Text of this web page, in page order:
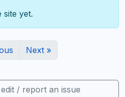
site yet.
Next »
/ report an issue